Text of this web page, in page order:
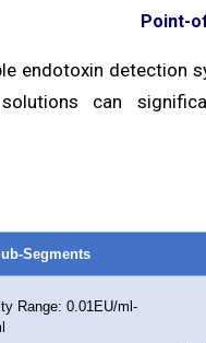
Point-
endotoxin
can
Segments
Range: 0.01EU/ml-